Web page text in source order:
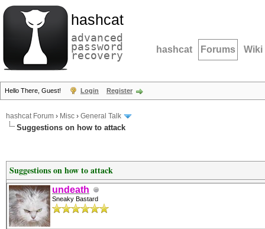
hashcat
advanced
password
recovery hashcat Forums Wiki
Hello There, Guest! Login Register
hashcat Forum › Misc › General Talk
Suggestions on how to attack
Suggestions on how to attack
undeath
Sneaky Bastard